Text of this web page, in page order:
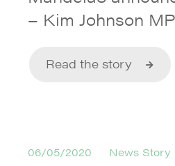
– Kim Johnson MP
Read the story
06/05/2020 News Story